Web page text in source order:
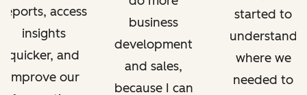
reports, access
insights
quicker, and
improve our
business
development
and sales,
because I can
started to
understand
where we
needed to